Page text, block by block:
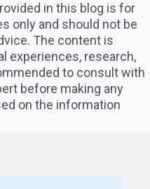
in this blog is for
only and should not be
The content is
experiences, research,
to consult with
before making any
on the information